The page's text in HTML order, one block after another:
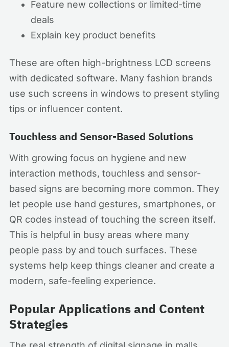
Feature new collections or limited-time
deals
Explain key product benefits
These are often high-brightness LCD screens
with dedicated software. Many fashion brands
use such screens in windows to present styling
tips or influencer content.
Touchless and Sensor-Based Solutions
With growing focus on hygiene and new
interaction methods, touchless and sensor-
based signs are becoming more common. They
let people use hand gestures, smartphones, or
QR codes instead of touching the screen itself.
This is helpful in busy areas where many
people pass by and touch surfaces. These
systems help keep things cleaner and create a
modern, safe-feeling experience.
Popular Applications and Content
Strategies